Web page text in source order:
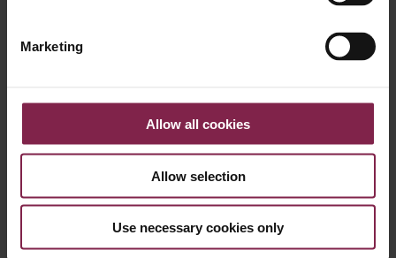
Marketing
Allow all cookies
Allow selection
Use necessary cookies only